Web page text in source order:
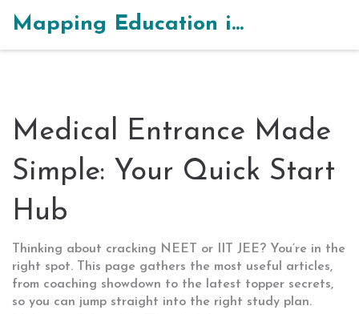
Mapping Education in India
Medical Entrance Made
Simple: Your Quick Start
Hub
Thinking about cracking NEET or IIT JEE? You’re in the
right spot. This page gathers the most useful articles,
from coaching showdown to the latest topper secrets,
so you can jump straight into the right study plan.